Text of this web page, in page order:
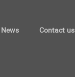
News Contact us